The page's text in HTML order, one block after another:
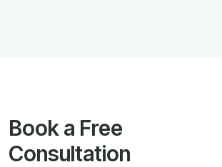
Book a Free
Consultation